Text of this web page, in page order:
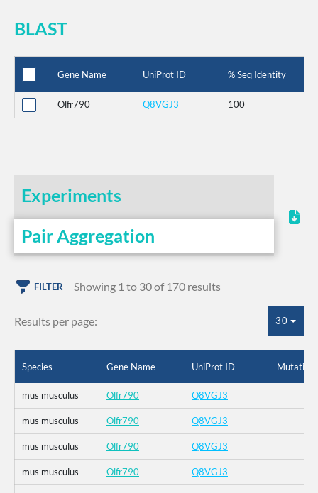
BLAST
Gene Name UniProt ID % Seq Identity
Olfr790 Q8VGJ3 100
Experiments
Pair Aggregation
FILTER Showing 1 to 30 of 170 results
Results per page: 30
Species Gene Name UniProt ID Mutation
mus musculus Olfr790 Q8VGJ3
mus musculus Olfr790 Q8VGJ3
mus musculus Olfr790 Q8VGJ3
mus musculus Olfr790 Q8VGJ3